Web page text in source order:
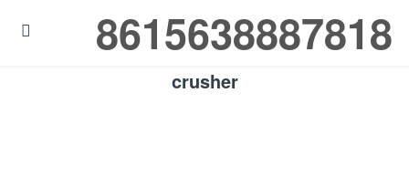
8615638887818

crusher